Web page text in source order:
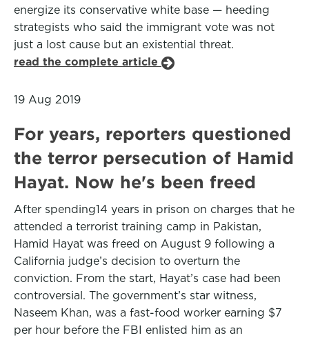
energize its conservative white base — heeding
strategists who said the immigrant vote was not
just a lost cause but an existential threat.
read the complete article
19 Aug 2019
For years, reporters questioned
the terror persecution of Hamid
Hayat. Now he's been freed
After spending14 years in prison on charges that he
attended a terrorist training camp in Pakistan,
Hamid Hayat was freed on August 9 following a
California judge’s decision to overturn the
conviction. From the start, Hayat’s case had been
controversial. The government’s star witness,
Naseem Khan, was a fast-food worker earning $7
per hour before the FBI enlisted him as an